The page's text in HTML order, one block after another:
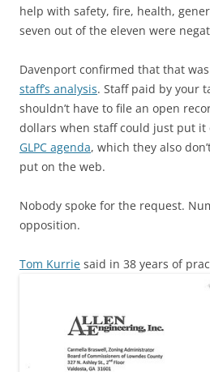
help with safety, fire, health,
seven out of the eleven were
Davenport confirmed that that
staff’s analysis. Staff paid by your
shouldn’t have to file an open
dollars when staff could just put
GLPC agenda, which they also
put on the web.
Nobody spoke for the request.
opposition.
Tom Kurrie said in 38 years of